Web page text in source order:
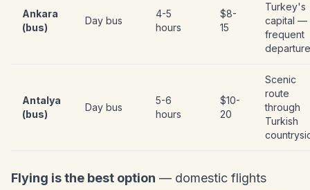
Ankara
(bus)
Day bus
4-5
hours
$8-
15
Turkey's
capital —
frequent
Antalya
(bus)
Day bus
5-6
hours
$10-
20
Scenic
route
through
Turkish
Flying is the best option — domestic flights